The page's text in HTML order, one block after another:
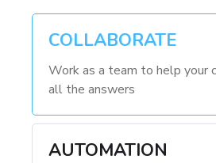
COLLABORATE
Work as a team to help your
all the answers
AUTOMATION